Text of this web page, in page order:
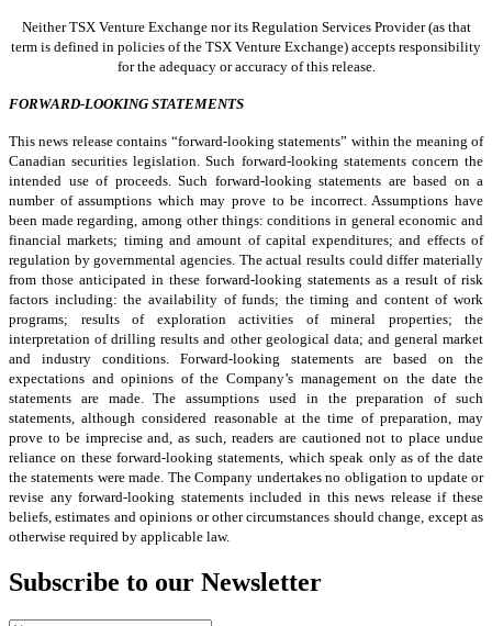
Neither TSX Venture Exchange nor its Regulation Services Provider (as that
term is defined in policies of the TSX Venture Exchange) accepts responsibility
for the adequacy or accuracy of this release.
FORWARD-LOOKING STATEMENTS
This news release contains “forward-looking statements” within the meaning of
Canadian securities legislation. Such forward‑looking statements concern the
intended use of proceeds. Such forward‑looking statements are based on a
number of assumptions which may prove to be incorrect. Assumptions have
been made regarding, among other things: conditions in general economic and
financial markets; timing and amount of capital expenditures; and effects of
regulation by governmental agencies. The actual results could differ materially
from those anticipated in these forward‑looking statements as a result of risk
factors including: the availability of funds; the timing and content of work
programs; results of exploration activities of mineral properties; the
interpretation of drilling results and other geological data; and general market
and industry conditions. Forward‑looking statements are based on the
expectations and opinions of the Company’s management on the date the
statements are made. The assumptions used in the preparation of such
statements, although considered reasonable at the time of preparation, may
prove to be imprecise and, as such, readers are cautioned not to place undue
reliance on these forward‑looking statements, which speak only as of the date
the statements were made. The Company undertakes no obligation to update or
revise any forward-looking statements included in this news release if these
beliefs, estimates and opinions or other circumstances should change, except as
otherwise required by applicable law.
Subscribe to our Newsletter